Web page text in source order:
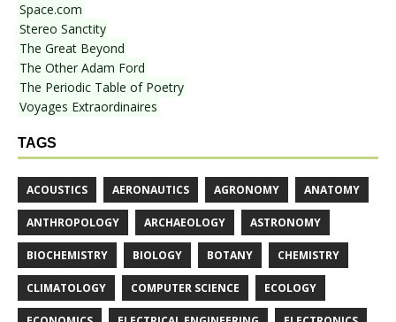
Space.com
Stereo Sanctity
The Great Beyond
The Other Adam Ford
The Periodic Table of Poetry
Voyages Extraordinaires
TAGS
ACOUSTICS AERONAUTICS AGRONOMY ANATOMY
ANTHROPOLOGY ARCHAEOLOGY ASTRONOMY
BIOCHEMISTRY BIOLOGY BOTANY CHEMISTRY
CLIMATOLOGY COMPUTER SCIENCE ECOLOGY